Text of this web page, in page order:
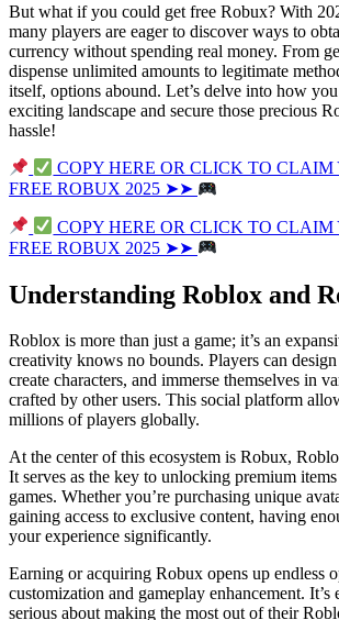
But what if you could get free Robux? With
many players are eager to discover ways to
currency without spending real money. From
dispense unlimited amounts to legitimate
itself, options abound. Let’s delve into how
exciting landscape and secure those precious
hassle!
COPY HERE OR CLICK TO
FREE ROBUX 2025 ➤➤
COPY HERE OR CLICK TO
FREE ROBUX 2025 ➤➤
Understanding Roblox and
Roblox is more than just a game; it’s an
creativity knows no bounds. Players can
create characters, and immerse themselves in
crafted by other users. This social platform
millions of players globally.
At the center of this ecosystem is Robux,
It serves as the key to unlocking premium
games. Whether you’re purchasing unique
gaining access to exclusive content, having
your experience significantly.
Earning or acquiring Robux opens up endless
customization and gameplay enhancement. It’s
serious about making the most out of their